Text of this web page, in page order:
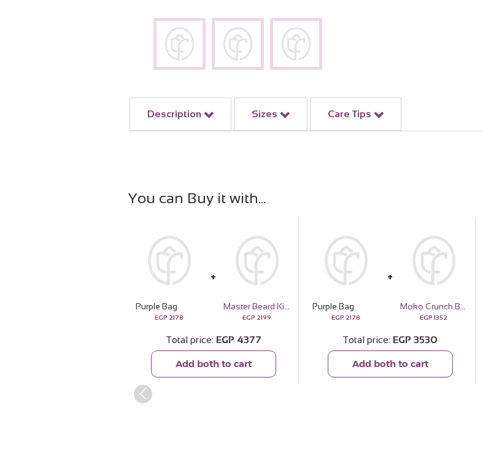
Description Sizes Care Tips
You can Buy it with
Purple Bag
EGP 2178 EGP 2199
Total price EGP 4377
Add both to cart
Purple Bag
EGP 2178 EGP 1352
Total price EGP 3530
Add both to cart